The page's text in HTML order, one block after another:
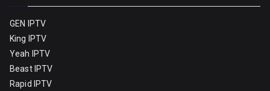
GEN IPTV
King IPTV
Yeah IPTV
Beast IPTV
Rapid IPTV